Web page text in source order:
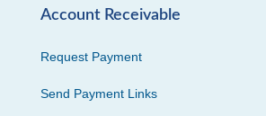
Account Receivable
Request Payment
Send Payment Links